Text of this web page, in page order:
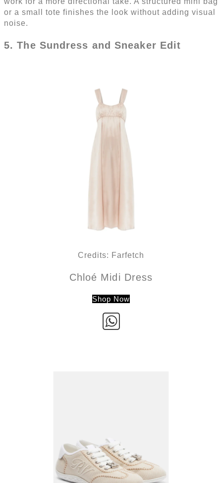
or a small tote finishes the look without adding visual
noise.
5. The Sundress and Sneaker Edit
Credits: Farfetch
Chloé Midi Dress
Shop Now